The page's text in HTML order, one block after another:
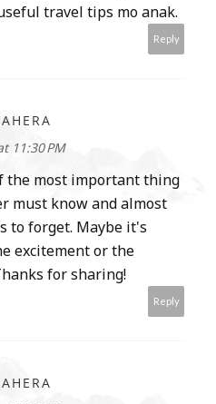
travel tips mo anak.
Reply
11:30 PM
the most important thing
must know and almost
to forget. Maybe it's
excitement or the
for sharing!
Reply